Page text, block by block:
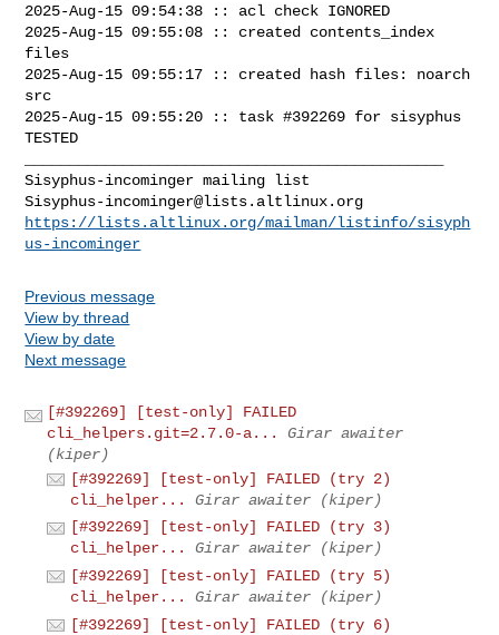
2025-Aug-15 09:54:38 :: acl check IGNORED
2025-Aug-15 09:55:08 :: created contents_index
files
2025-Aug-15 09:55:17 :: created hash files: noarch
src
2025-Aug-15 09:55:20 :: task #392269 for sisyphus
TESTED
Sisyphus-incominger@lists.altlinux.org
https://lists.altlinux.org/mailman/listinfo/sisyph
us-incominger
Previous message
View by thread
View by date
Next message
[#392269] [test-only] FAILED
cli_helpers.git=2.7.0-a...
Girar awaiter
(kiper)
[#392269] [test-only] FAILED (try 2)
cli_helper...
Girar awaiter (kiper)
[#392269] [test-only] FAILED (try 3)
cli_helper...
Girar awaiter (kiper)
[#392269] [test-only] FAILED (try 5)
cli_helper...
Girar awaiter (kiper)
[#392269] [test-only] FAILED (try 6)